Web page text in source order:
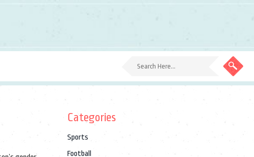
Categories
Sports
Football